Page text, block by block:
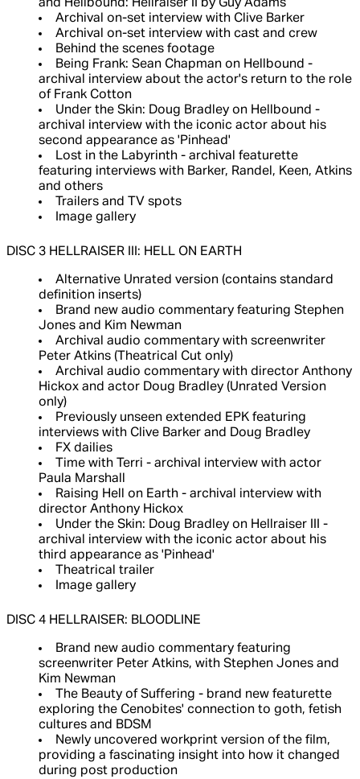
and Hellbound: Hellraiser II by Guy Adams
Archival on-set interview with Clive Barker
Archival on-set interview with cast and crew
Behind the scenes footage
Being Frank: Sean Chapman on Hellbound -
archival interview about the actor's return to the role
of Frank Cotton
Under the Skin: Doug Bradley on Hellbound -
archival interview with the iconic actor about his
second appearance as 'Pinhead'
Lost in the Labyrinth - archival featurette
featuring interviews with Barker, Randel, Keen, Atkins
and others
Trailers and TV spots
Image gallery
DISC 3 HELLRAISER III: HELL ON EARTH
Alternative Unrated version (contains standard
definition inserts)
Brand new audio commentary featuring Stephen
Jones and Kim Newman
Archival audio commentary with screenwriter
Peter Atkins (Theatrical Cut only)
Archival audio commentary with director Anthony
Hickox and actor Doug Bradley (Unrated Version
only)
Previously unseen extended EPK featuring
interviews with Clive Barker and Doug Bradley
FX dailies
Time with Terri - archival interview with actor
Paula Marshall
Raising Hell on Earth - archival interview with
director Anthony Hickox
Under the Skin: Doug Bradley on Hellraiser III -
archival interview with the iconic actor about his
third appearance as 'Pinhead'
Theatrical trailer
Image gallery
DISC 4 HELLRAISER: BLOODLINE
Brand new audio commentary featuring
screenwriter Peter Atkins, with Stephen Jones and
Kim Newman
The Beauty of Suffering - brand new featurette
exploring the Cenobites' connection to goth, fetish
cultures and BDSM
Newly uncovered workprint version of the film,
providing a fascinating insight into how it changed
during post production